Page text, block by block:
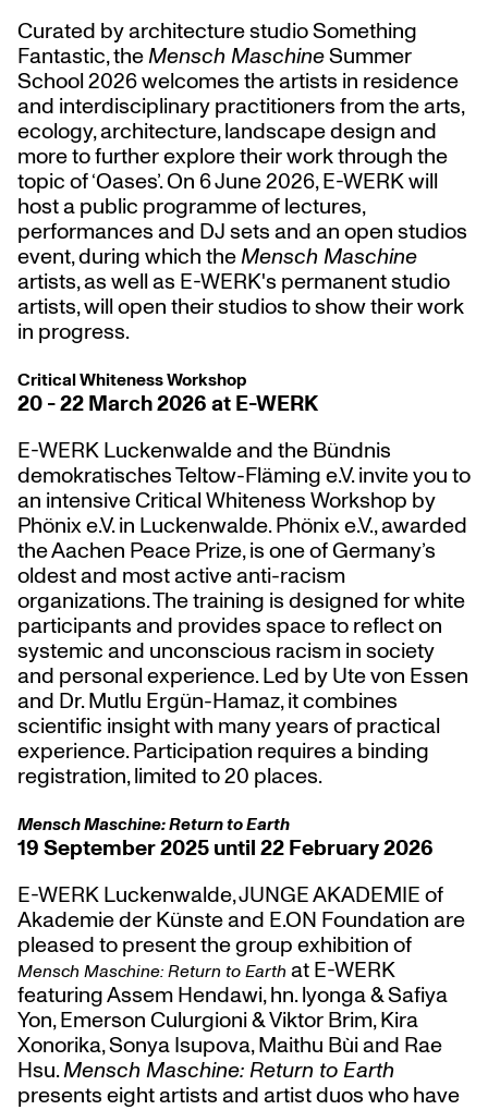
Curated by architecture studio Something
Fantastic, theMensch MaschineSummer
School 2026 welcomes the artists in residence
and interdisciplinary practitioners from the arts,
ecology, architecture, landscape design and
moreto further explore their work through the
topic of ‘Oases’. On 6 June 2026, E-WERK will
host apublic programme of lectures,
performances and DJ sets and an open studios
event,during which theMensch Maschine
artists, as well as E-WERK's permanent studio
artists, will open their studios to show their work
in progress.
Critical Whiteness Workshop
20 - 22 March 2026 at E-WERK
E-WERK Luckenwalde and the Bündnis
demokratisches Teltow-Fläming e.V. invite you to
an intensiveCritical Whiteness Workshop by
Phönix e.V. in Luckenwalde. Phönix e.V., awarded
the Aachen Peace Prize, is one of Germany’s
oldest and most active anti-racism
organizations. The training is designed for white
participants and provides space to reflect on
systemic and unconscious racism in society
and personal experience. Led by Ute von Essen
and Dr. Mutlu Ergün-Hamaz, it combines
scientific insight with many years of practical
experience. Participation requires a binding
registration, limited to 20 places.
Mensch Maschine: Return to Earth
19 September 2025 until 22 February 2026
E-WERK Luckenwalde, JUNGE AKADEMIE of
Akademie der Künste and E.ON Foundation are
pleased to present the group exhibition of
Mensch Maschine: Return to Earthat E-WERK
featuring Assem Hendawi, hn. lyonga & Safiya
Yon, Emerson Culurgioni & Viktor Brim, Kira
Xonorika, Sonya Isupova, Maithu Bùi and Rae
Hsu.Mensch Maschine: Return to Earth
presents eight artists and artist duos who have